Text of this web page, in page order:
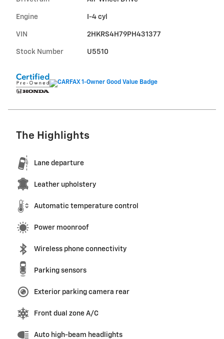
Engine I-4 cyl
VIN 2HKRS4H79PH431377
Stock Number U5510
The Highlights
Lane departure
Leather upholstery
Automatic temperature control
Power moonroof
Wireless phone connectivity
Parking sensors
Exterior parking camera rear
Front dual zone A/C
Auto high-beam headlights